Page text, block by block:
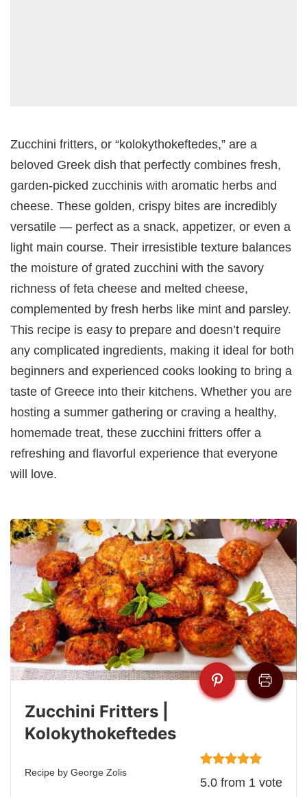
Zucchini fritters, or “kolokythokeftedes,” are a
beloved Greek dish that perfectly combines fresh,
garden-picked zucchinis with aromatic herbs and
cheese. These golden, crispy bites are incredibly
versatile — perfect as a snack, appetizer, or even a
light main course. Their irresistible texture balances
the moisture of grated zucchini with the savory
richness of feta cheese and melted cheese,
complemented by fresh herbs like mint and parsley.
This recipe is easy to prepare and doesn’t require
any complicated ingredients, making it ideal for both
beginners and experienced cooks looking to bring a
taste of Greece into their kitchens. Whether you are
hosting a summer gathering or craving a healthy,
homemade treat, these zucchini fritters offer a
refreshing and flavorful experience that everyone
will love.
Zucchini Fritters |
Kolokythokeftedes
Recipe by George Zolis
5.0 from 1 vote